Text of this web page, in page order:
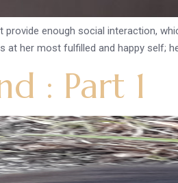
enough social interaction,
her most fulfilled and happy self;
: Part 1